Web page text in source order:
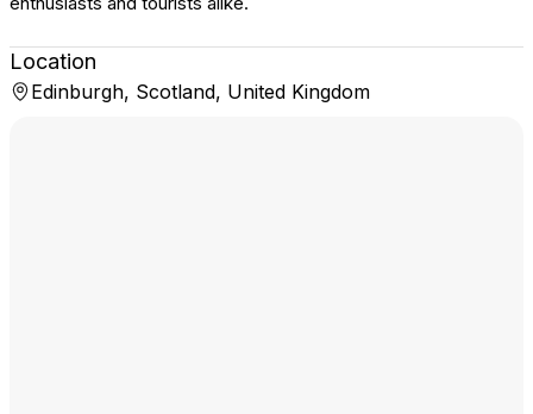
Location
Edinburgh, Scotland, United Kingdom